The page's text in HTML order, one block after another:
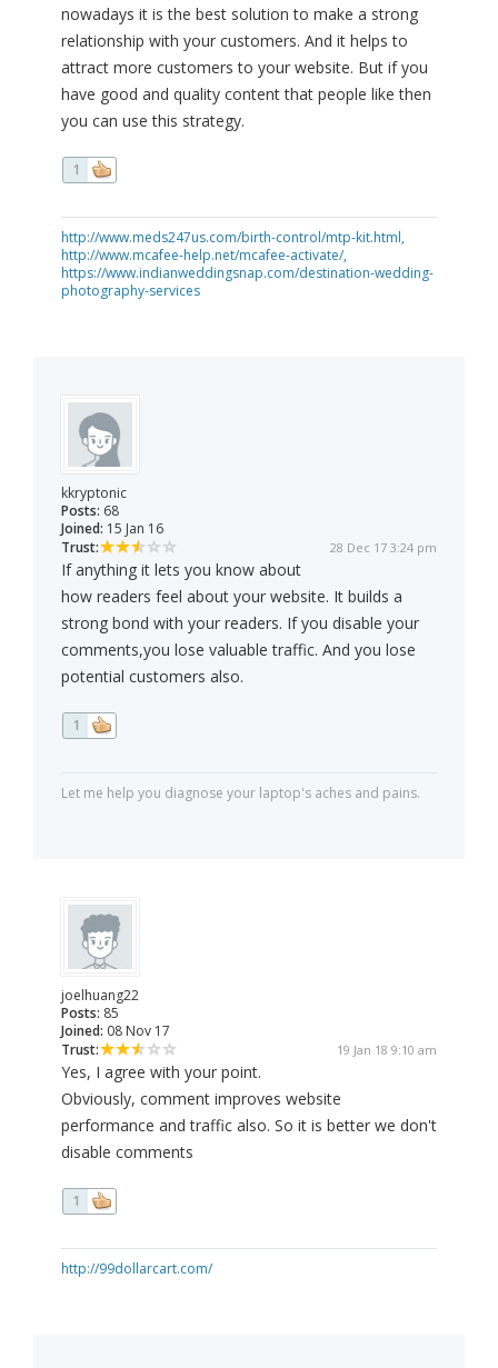
nowadays it is the best solution to make a strong
relationship with your customers. And it helps to
attract more customers to your website. But if you
have good and quality content that people like then
you can use this strategy.
1
http://www.meds247us.com/birth-control/mtp-kit.html,
http://www.mcafee-help.net/mcafee-activate/,
https://www.indianweddingsnap.com/destination-wedding-
photography-services
kkryptonic
Posts: 68
Joined: 15 Jan 16
Trust:
28 Dec 17 3:24 pm
If anything it lets you know about
how readers feel about your website. It builds a
strong bond with your readers. If you disable your
comments,you lose valuable traffic. And you lose
potential customers also.
1
Let me help you diagnose your laptop's aches and pains.
joelhuang22
Posts: 85
Joined: 08 Nov 17
Trust:
19 Jan 18 9:10 am
Yes, I agree with your point.
Obviously, comment improves website
performance and traffic also. So it is better we don't
disable comments
1
http://99dollarcart.com/